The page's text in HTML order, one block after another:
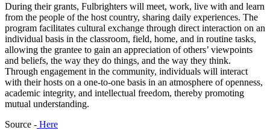
During their grants, Fulbrighters will meet, work, live with and learn
from the people of the host country, sharing daily experiences. The
program facilitates cultural exchange through direct interaction on an
individual basis in the classroom, field, home, and in routine tasks,
allowing the grantee to gain an appreciation of others’ viewpoints
and beliefs, the way they do things, and the way they think.
Through engagement in the community, individuals will interact
with their hosts on a one-to-one basis in an atmosphere of openness,
academic integrity, and intellectual freedom, thereby promoting
mutual understanding.
Source - Here